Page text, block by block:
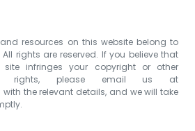
resources on this website belong to
rights are reserved. If you believe that
infringes your copyright or other
rights, please email us at
with the relevant details, and we will take